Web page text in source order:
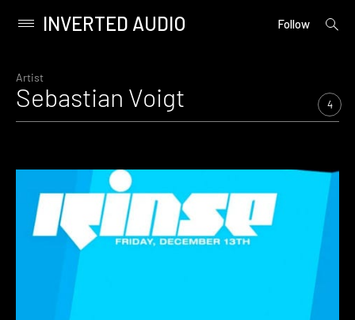
content
Primary
INVERTED AUDIO Follow
open
Artist
Sebastian Voigt 4